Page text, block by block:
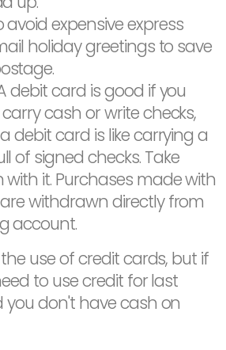
avoid expensive express
holiday greetings to save
debit card is good if you
cash or write checks,
debit card is like carrying a
of signed checks. Take
it. Purchases made with
withdrawn directly from
account.
use of credit cards, but if
to use credit for last
don't have cash on